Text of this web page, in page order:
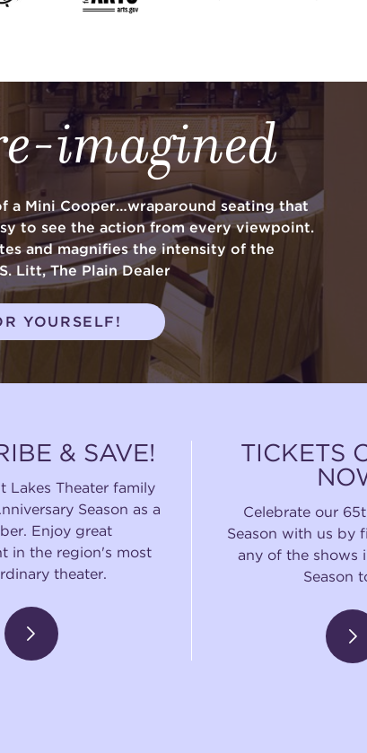
imagined
a Mini Cooper…wraparound seating that
to see the action from every viewpoint.
and magnifies the intensity of the
Litt, The Plain Dealer
YOURSELF!
& SAVE!
Lakes Theater family
Season as a
Enjoy great
in the region's most
theater.
TICKETS
Celebrate our
Season with us by
any of the shows
Season